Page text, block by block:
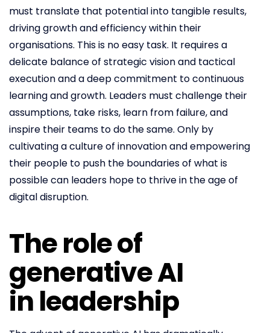
must translate that potential into tangible results,
driving growth and efficiency within their
organisations. This is no easy task. It requires a
delicate balance of strategic vision and tactical
execution and a deep commitment to continuous
learning and growth. Leaders must challenge their
assumptions, take risks, learn from failure, and
inspire their teams to do the same. Only by
cultivating a culture of innovation and empowering
their people to push the boundaries of what is
possible can leaders hope to thrive in the age of
digital disruption.
The role of
generative AI
in leadership